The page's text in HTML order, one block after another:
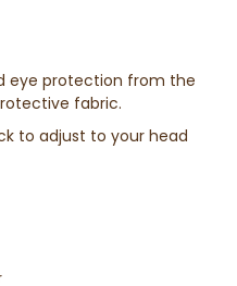
eye protection from the
fabric.
to adjust to your head